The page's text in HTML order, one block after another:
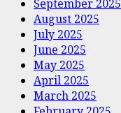
September 2025
August 2025
July 2025
June 2025
May 2025
April 2025
March 2025